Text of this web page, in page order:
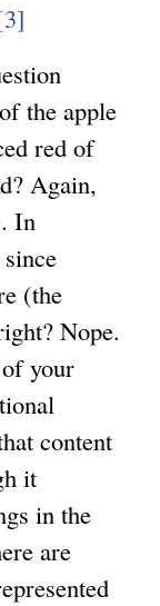
the apple
red of
Again,
. In
(the
Nope.
your
content
it
in the
are